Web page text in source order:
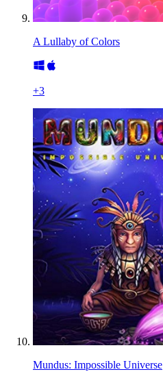
A Lullaby of Colors
+3
Mundus: Impossible Universe